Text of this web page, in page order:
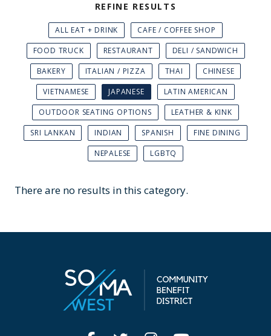
REFINE RESULTS
ALL EAT + DRINK
CAFE / COFFEE SHOP
FOOD TRUCK
RESTAURANT
DELI / SANDWICH
BAKERY
ITALIAN / PIZZA THAI
CHINESE
VIETNAMESE
JAPANESE
LATIN AMERICAN
OUTDOOR SEATING OPTIONS
LEATHER & KINK
SRI LANKAN
INDIAN SPANISH
FINE DINING
NEPALESE
LGBTQ
There are no results in this category.